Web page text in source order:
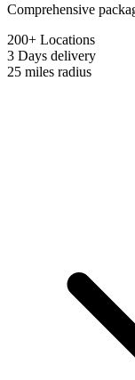
Comprehensive
200+ Locations
3 Days delivery
25 miles radius